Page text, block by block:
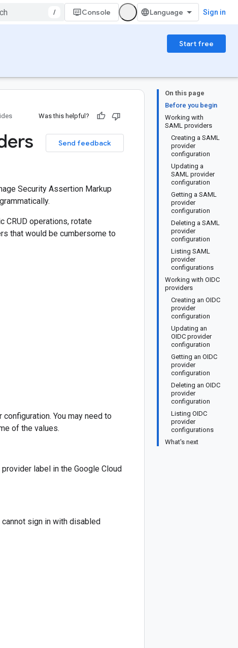
/ Console Sign in
Start free
On this page
Before you begin
Working with
SAML providers
Creating a SAML
provider
configuration
Updating a
SAML provider
configuration
Getting a SAML
provider
configuration
Deleting a SAML
provider
configuration
Listing SAML
provider
configurations
Working with OIDC
providers
Creating an OIDC
provider
configuration
Updating an
OIDC provider
configuration
Getting an OIDC
provider
configuration
Deleting an OIDC
provider
configuration
Listing OIDC
provider
configurations
What's next
Was this helpful?
Send feedback
Security Assertion Markup
CRUD operations, rotate
that would be cumbersome to
You may need to
of the values.
label in the Google Cloud
sign in with disabled